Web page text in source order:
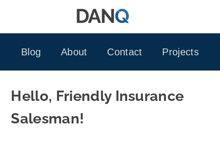
Blog
About Contact Projects
Hello, Friendly Insurance
Salesman!